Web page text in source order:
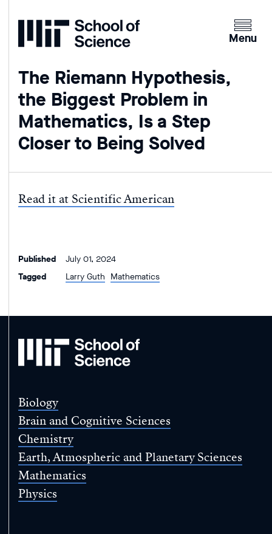
Home
Clicking
the
will
of
Menu
The Riemann Hypothesis,
the Biggest Problem in
Mathematics, Is a Step
Closer to Being Solved
Read it at Scientific American
Published
July 01, 2024
Tagged
Larry Guth Mathematics
MIT
of
Biology
Brain and Cognitive Sciences
Chemistry
Earth, Atmospheric and Planetary Sciences
Mathematics
Physics